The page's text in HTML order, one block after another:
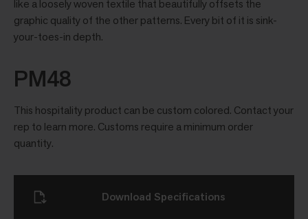
like a loosely woven textile that beautifully offsets the
graphic quality of the other patterns. Every bit of it is sink-
your-toes-in depth.
PM48
This hospitality product can be custom colored. Contact your
rep to learn more. Customs require a minimum order
quantity.
Download Specifications